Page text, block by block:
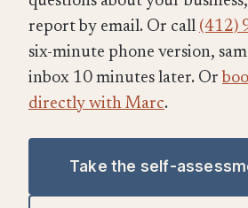
report by email. Or call (412)
six-minute phone version,
inbox 10 minutes later. Or
directly with Marc.
Take the self-